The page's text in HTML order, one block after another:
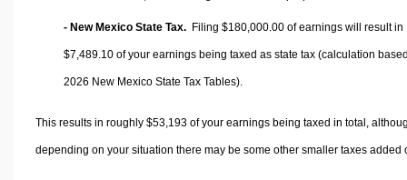
- New Mexico State Tax. Filing $180,000.00 of earnings will result in
$7,489.10 of your earnings being taxed as state tax (calculation
2026 New Mexico State Tax Tables).
This results in roughly $53,193of your earnings being taxed in total,
depending on your situation there may be some other smaller taxes added